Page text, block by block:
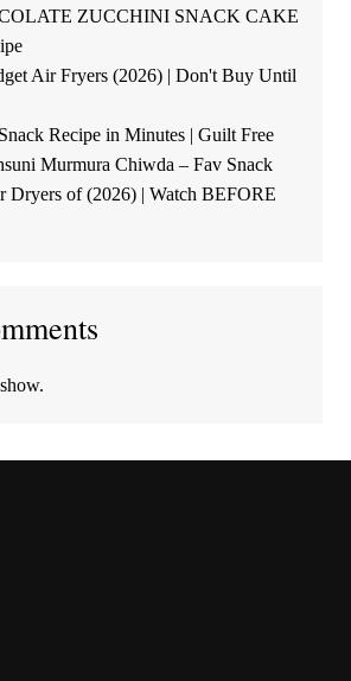
ZUCCHINI SNACK CAKE
Air Fryers (2026) | Don't Buy Until
Recipe in Minutes | Guilt Free
Murmura Chiwda – Fav Snack
Dryers of (2026) | Watch BEFORE